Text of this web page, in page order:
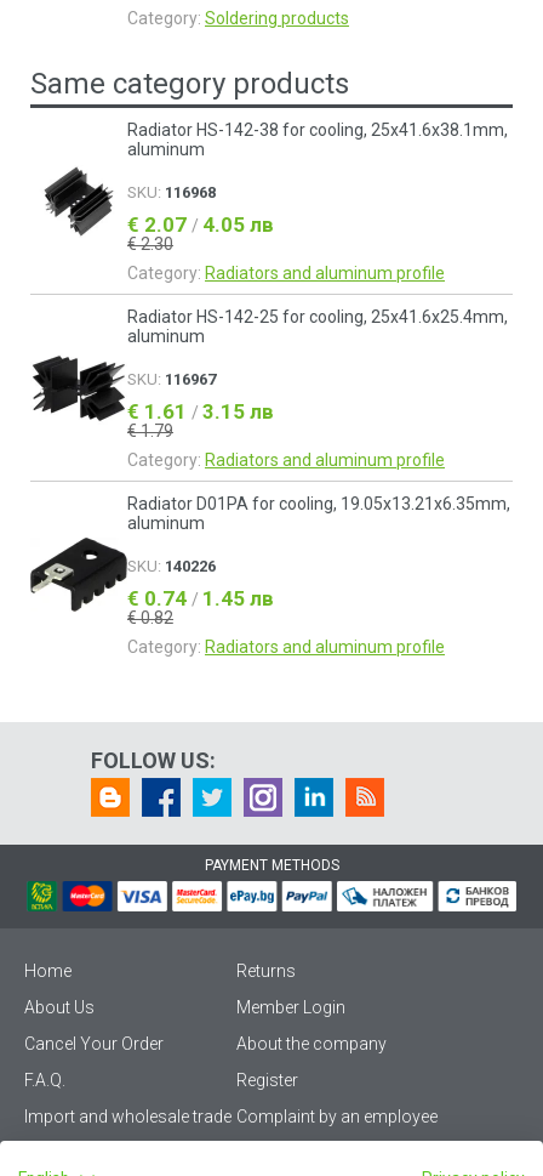
Category: Soldering products
Same category products
Radiator HS-142-38 for cooling, 25x41.6x38.1mm,
aluminum
SKU: 116968
€ 2.07 / 4.05 лв
€ 2.30
Category: Radiators and aluminum profile
Radiator HS-142-25 for cooling, 25x41.6x25.4mm,
aluminum
SKU: 116967
€ 1.61 / 3.15 лв
€ 1.79
Category: Radiators and aluminum profile
Radiator D01PA for cooling, 19.05x13.21x6.35mm,
aluminum
SKU: 140226
€ 0.74 / 1.45 лв
€ 0.82
Category: Radiators and aluminum profile
FOLLOW US:
PAYMENT METHODS
Home
Returns
About Us
Member Login
Cancel Your Order
About the company
F.A.Q.
Register
Import and wholesale trade Complaint by an employee